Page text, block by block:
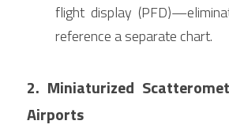
flight display
reference a separate chart.
2. Miniaturized
Airports